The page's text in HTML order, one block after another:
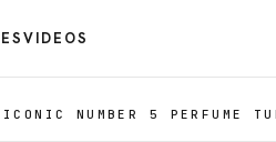
VIDEOS
NUMBER 5 PERFUME